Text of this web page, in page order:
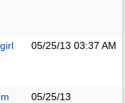
05/25/13 03:37 AM
05/25/13